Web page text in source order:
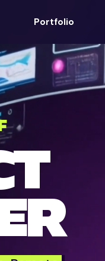
Portfolio